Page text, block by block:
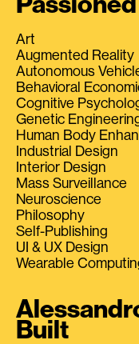
Art
Augmented Reality
Autonomous
Behavioral
Cognitive
Genetic
Human Body
Industrial Design
Interior Design
Mass Surveillance
Neuroscience
Philosophy
Self-Publishing
UI & UX Design
Wearable
Built